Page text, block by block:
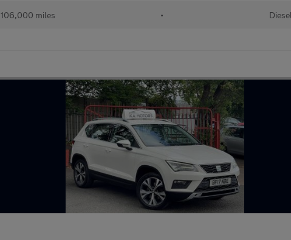
106,000 miles • Diesel